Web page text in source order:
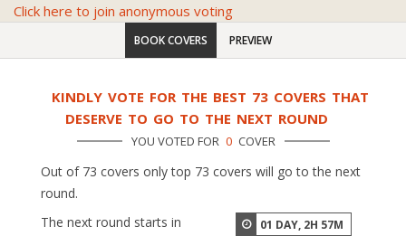
Click here to join anonymous voting
BOOK COVERS PREVIEW
KINDLY VOTE FOR THE BEST 73 COVERS THAT
DESERVE TO GO TO THE NEXT ROUND
YOU VOTED FOR 0 COVER
Out of 73 covers only top 73 covers will go to the next
round.
The next round starts in
01 DAY, 2H 57M